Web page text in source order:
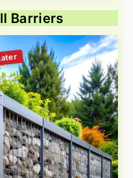
Barriers